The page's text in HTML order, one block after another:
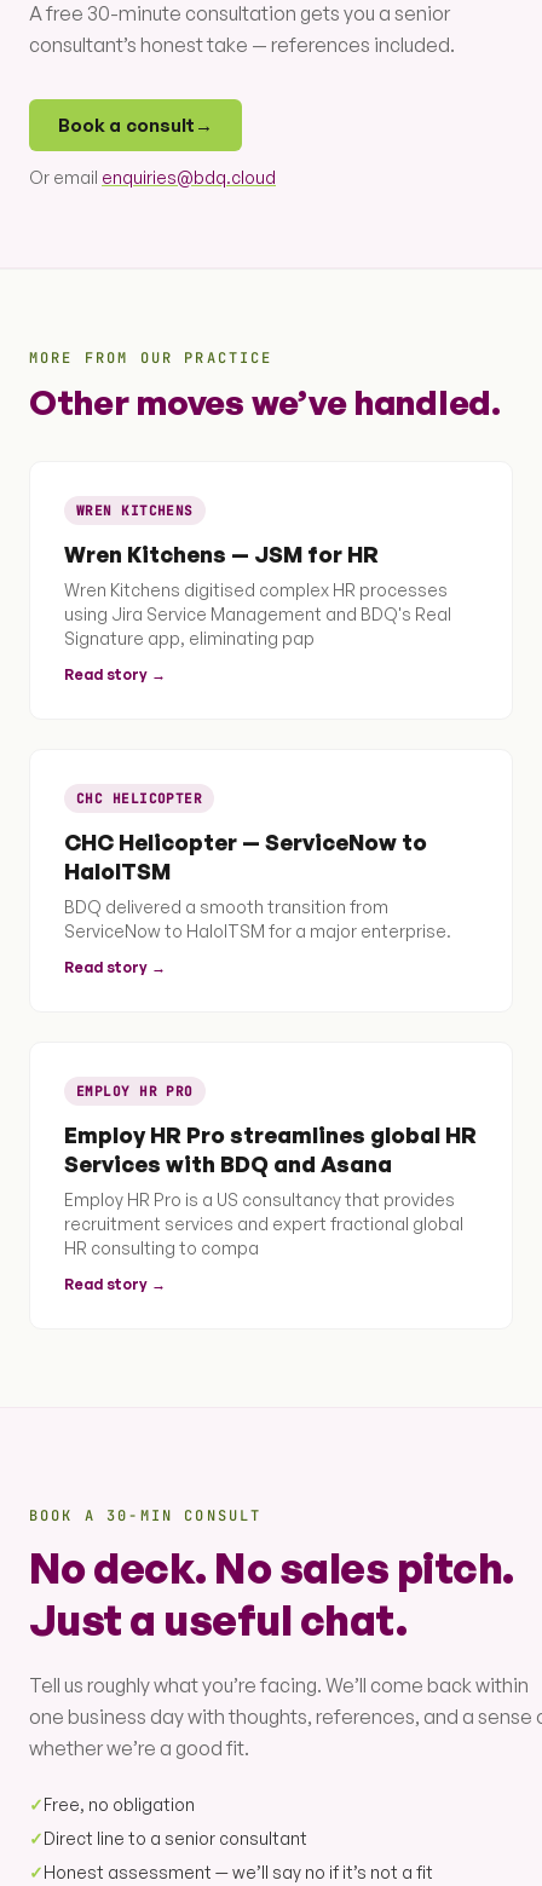
A free 30-minute consultation gets you a senior
consultant’s honest take — references included.
Book a consult →
Or email enquiries@bdq.cloud
MORE FROM OUR PRACTICE
Other moves we’ve handled.
WREN KITCHENS
Wren Kitchens — JSM for HR
Wren Kitchens digitised complex HR processes
using Jira Service Management and BDQ's Real
Signature app, eliminating pap
Read story →
CHC HELICOPTER
CHC Helicopter — ServiceNow to
HaloITSM
BDQ delivered a smooth transition from
ServiceNow to HaloITSM for a major enterprise.
Read story →
EMPLOY HR PRO
Employ HR Pro streamlines global HR
Services with BDQ and Asana
Employ HR Pro is a US consultancy that provides
recruitment services and expert fractional global
HR consulting to compa
Read story →
BOOK A 30-MIN CONSULT
No deck. No sales pitch.
Just a useful chat.
Tell us roughly what you’re facing. We’ll come back within
one business day with thoughts, references, and a sense
whether we’re a good fit.
✓Free, no obligation
✓Direct line to a senior consultant
✓Honest assessment — we’ll say no if it’s not a fit